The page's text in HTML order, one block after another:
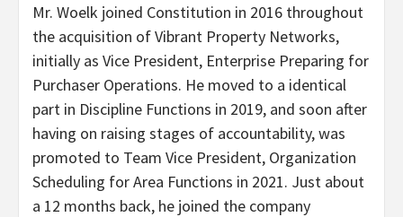
Mr. Woelk joined Constitution in 2016 throughout
the acquisition of Vibrant Property Networks,
initially as Vice President, Enterprise Preparing for
Purchaser Operations. He moved to a identical
part in Discipline Functions in 2019, and soon after
having on raising stages of accountability, was
promoted to Team Vice President, Organization
Scheduling for Area Functions in 2021. Just about
a 12 months back, he joined the company